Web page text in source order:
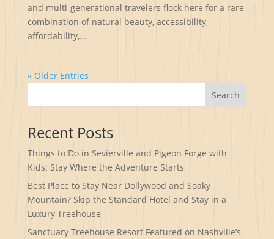
and multi-generational travelers flock here for a rare
combination of natural beauty, accessibility,
affordability,...
« Older Entries
Search
Recent Posts
Things to Do in Sevierville and Pigeon Forge with
Kids: Stay Where the Adventure Starts
Best Place to Stay Near Dollywood and Soaky
Mountain? Skip the Standard Hotel and Stay in a
Luxury Treehouse
Sanctuary Treehouse Resort Featured on Nashville’s